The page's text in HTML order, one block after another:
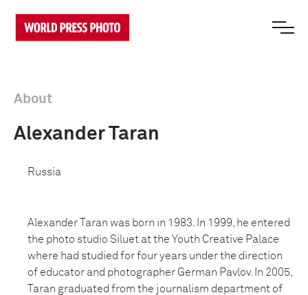
About
Alexander Taran
Russia
Alexander Taran was born in 1983. In 1999, he entered
the photo studio Siluet at the Youth Creative Palace
where had studied for four years under the direction
of educator and photographer German Pavlov. In 2005,
Taran graduated from the journalism department of